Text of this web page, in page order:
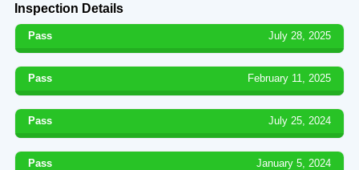
Inspection Details
Pass July 28, 2025
Pass February 11, 2025
Pass July 25, 2024
Pass January 5, 2024